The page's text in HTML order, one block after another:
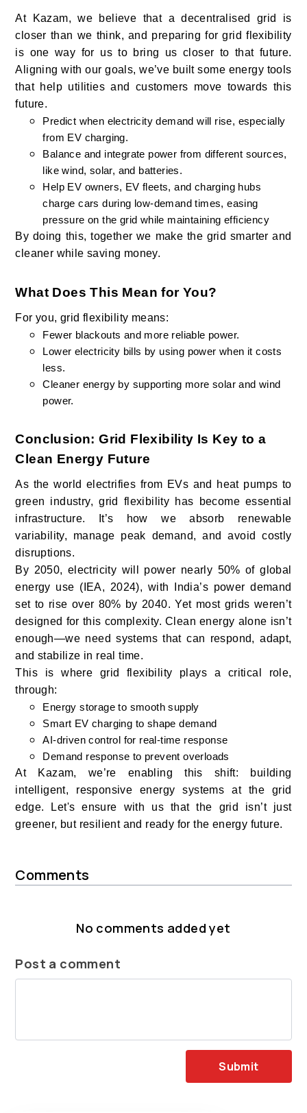
At Kazam, we believe that a decentralised grid is
closer than we think, and preparing for grid flexibility
is one way for us to bring us closer to that future.
Aligning with our goals, we’ve built some energy tools
that help utilities and customers move towards this
future.
Predict when electricity demand will rise, especially
from EV charging.
Balance and integrate power from different sources,
like wind, solar, and batteries.
Help EV owners, EV fleets, and charging hubs
charge cars during low-demand times, easing
pressure on the grid while maintaining efficiency
By doing this, together we make the grid smarter and
cleaner while saving money.
What Does This Mean for You?
For you, grid flexibility means:
Fewer blackouts and more reliable power.
Lower electricity bills by using power when it costs
less.
Cleaner energy by supporting more solar and wind
power.
Conclusion: Grid Flexibility Is Key to a
Clean Energy Future
As the world electrifies from EVs and heat pumps to
green industry, grid flexibility has become essential
infrastructure. It’s how we absorb renewable
variability, manage peak demand, and avoid costly
disruptions.
By 2050, electricity will power nearly 50% of global
energy use (IEA, 2024), with India’s power demand
set to rise over 80% by 2040. Yet most grids weren’t
designed for this complexity. Clean energy alone isn’t
enough—we need systems that can respond, adapt,
and stabilize in real time.
This is where grid flexibility plays a critical role,
through:
Energy storage to smooth supply
Smart EV charging to shape demand
AI-driven control for real-time response
Demand response to prevent overloads
At Kazam, we’re enabling this shift: building
intelligent, responsive energy systems at the grid
edge. Let's ensure with us that the grid isn’t just
greener, but resilient and ready for the energy future.
Comments
No comments added yet
Post a comment
Submit